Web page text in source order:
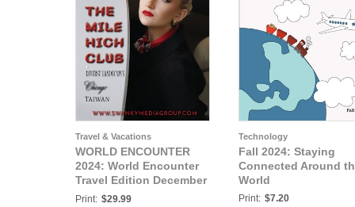
Travel & Vacations
WORLD ENCOUNTER
2024: World Encounter
Travel Edition December
2024 Issue 01
Print: $29.99
Technology
Fall 2024: Staying
Connected Around
World
Print: $7.20